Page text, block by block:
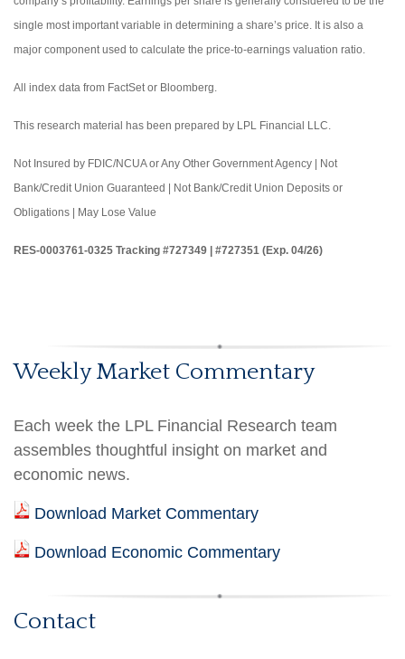
single most important variable in determining a share’s price. It is also a
major component used to calculate the price-to-earnings valuation ratio.
All index data from FactSet or Bloomberg.
This research material has been prepared by LPL Financial LLC.
Not Insured by FDIC/NCUA or Any Other Government Agency | Not
Bank/Credit Union Guaranteed | Not Bank/Credit Union Deposits or
Obligations | May Lose Value
RES-0003761-0325 Tracking #727349 | #727351 (Exp. 04/26)
Weekly Market Commentary
Each week the LPL Financial Research team
assembles thoughtful insight on market and
economic news.
Download Market Commentary
Download Economic Commentary
Contact